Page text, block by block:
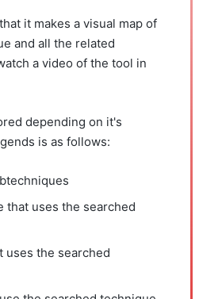
it makes a visual map of
and all the related
a video of the tool in
depending on it's
is as follows:
that uses the searched
uses the searched